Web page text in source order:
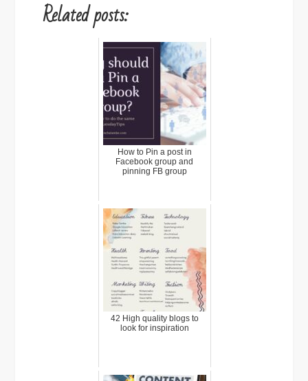
Related posts:
How to Pin a post in
Facebook group and
pinning FB group
42 High quality blogs to
look for inspiration